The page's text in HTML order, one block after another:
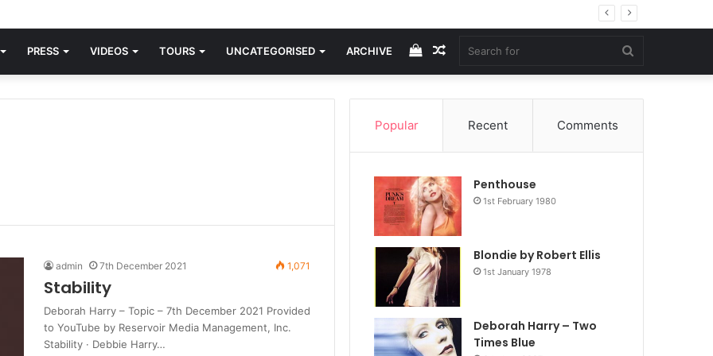
PRESS VIDEOS TOURS UNCATEGORISED ARCHIVE
for
Random
Article
View
your
cart
admin 7th December 2021 1,071
Stability
Deborah Harry – Topic – 7th December 2021 Provided
to YouTube by Reservoir Media Management, Inc.
Stability · Debbie Harry…
Popular Recent Comments
Penthouse
1st February 1980
Blondie by Robert Ellis
1st January 1978
Deborah Harry – Two
Times Blue